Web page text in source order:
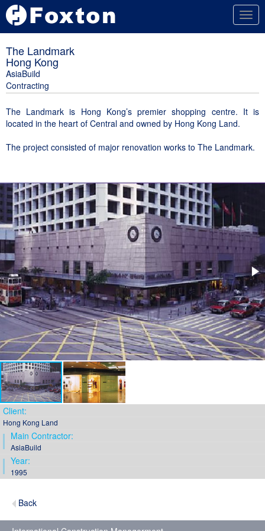
The Landmark
Hong Kong
AsiaBuild
Contracting
The Landmark is Hong Kong’s premier shopping centre. It is
located in the heart of Central and owned by Hong Kong Land.
The project consisted of major renovation works to The Landmark.
Client:
Hong Kong Land
Main Contractor:
AsiaBuild
Year:
1995
Back